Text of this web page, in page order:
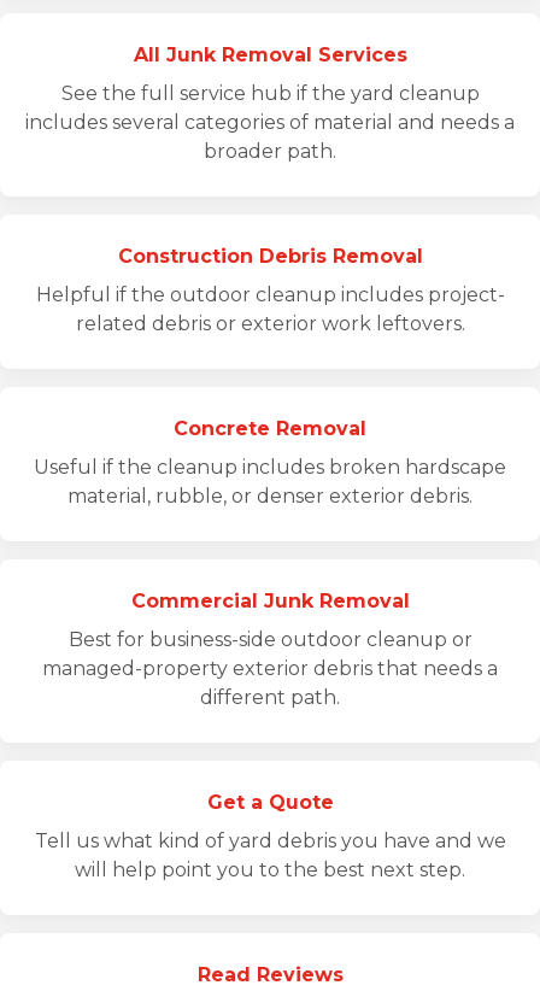
All Junk Removal Services
See the full service hub if the yard cleanup
includes several categories of material and needs a
broader path.
Construction Debris Removal
Helpful if the outdoor cleanup includes project-
related debris or exterior work leftovers.
Concrete Removal
Useful if the cleanup includes broken hardscape
material, rubble, or denser exterior debris.
Commercial Junk Removal
Best for business-side outdoor cleanup or
managed-property exterior debris that needs a
different path.
Get a Quote
Tell us what kind of yard debris you have and we
will help point you to the best next step.
Read Reviews